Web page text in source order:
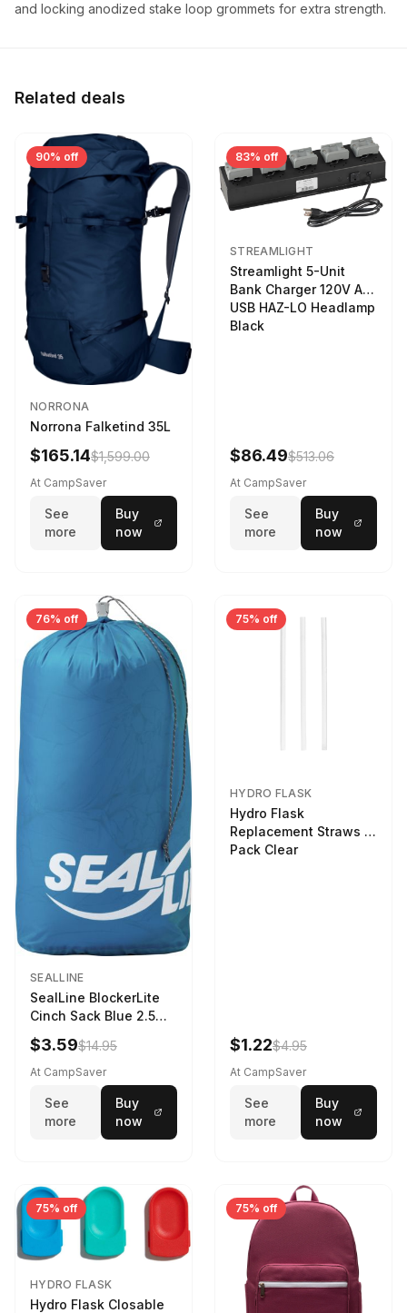
and locking anodized stake loop grommets for extra strength.
Related deals
90% off
NORRONA
Norrona Falketind 35L
$165.14$1,599.00
At CampSaver
See
more
Buy
now
83% off
STREAMLIGHT
Streamlight 5-Unit
Bank Charger 120V AC
USB HAZ-LO Headlamp
Black
$86.49$513.06
At CampSaver
See
more
Buy
now
76% off
SEALLINE
SealLine BlockerLite
Cinch Sack Blue 2.5
LTR
$3.59$14.95
At CampSaver
See
more
Buy
now
75% off
HYDRO FLASK
Hydro Flask
Replacement Straws 3
Pack Clear
$1.22$4.95
At CampSaver
See
more
Buy
now
75% off
HYDRO FLASK
Hydro Flask Closable
75% off